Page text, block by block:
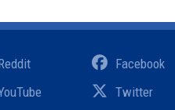
Facebook
Twitter